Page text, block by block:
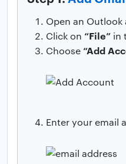
Open an
Click on “File” in
Choose“Add
Enter your email